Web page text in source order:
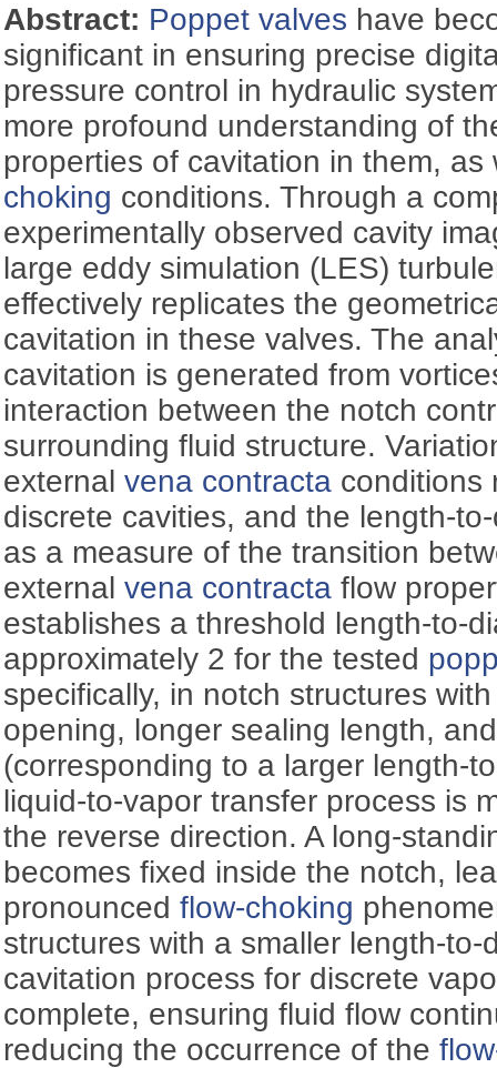
Abstract: Poppet valves have
significant in ensuring precise
pressure control in hydraulic
more profound understanding of
properties of cavitation in them,
choking conditions. Through a
experimentally observed cavity
large eddy simulation (LES)
effectively replicates the
cavitation in these valves. The
cavitation is generated from
interaction between the notch
surrounding fluid structure.
externalvena contracta conditions
discrete cavities, and the length-
as a measure of the transition
externalvena contracta flow
establishes a threshold length-to-
approximately 2 for the tested
specifically, in notch structures
opening, longer sealing length,
(corresponding to a larger length-
liquid-to-vapor transfer process is
the reverse direction. A long-
becomes fixed inside the notch,
pronouncedflow-choking
structures with a smaller length-to-
cavitation process for discrete
complete, ensuring fluid flow
reducing the occurrence of the